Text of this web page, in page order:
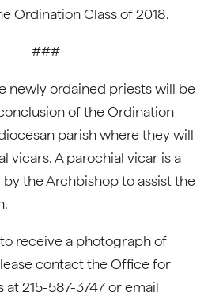
Ordination Class of 2018.
###
newly ordained priests will be
of the Ordination
parish where they will
vicars. A parochial vicar is a
the Archbishop to assist the
receive a photograph of
contact the Office for
215-587-3747 or email